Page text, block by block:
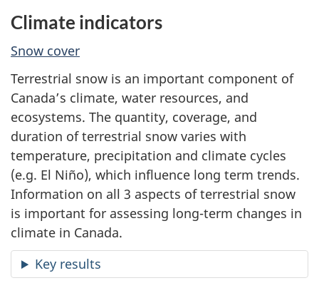
Climate indicators
Snow cover
Terrestrial snow is an important component of
Canada’s climate, water resources, and
ecosystems. The quantity, coverage, and
duration of terrestrial snow varies with
temperature, precipitation and climate cycles
(e.g. El Niño), which influence long term trends.
Information on all 3 aspects of terrestrial snow
is important for assessing long-term changes in
climate in Canada.
Key results